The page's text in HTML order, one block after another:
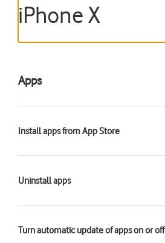
iPhone X
Apps
Install apps from App Store
Uninstall apps
Turn automatic update of apps on or off